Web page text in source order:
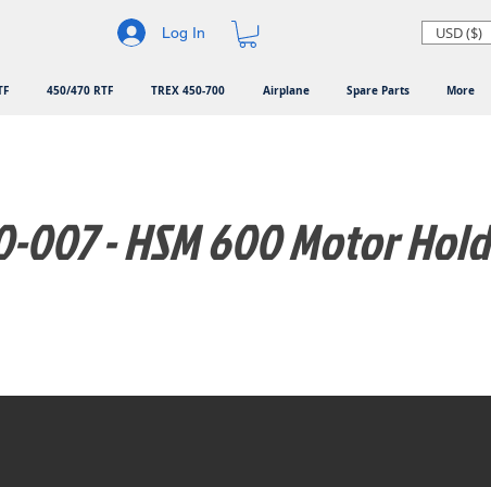
Log In USD ($)
450/470 RTF TREX 450-700 Airplane Spare Parts More
007 - HSM 600 Motor